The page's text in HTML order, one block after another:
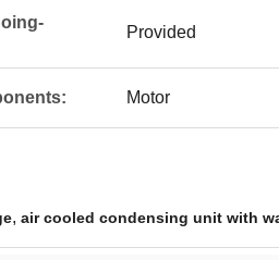
Provided
Motor
, air cooled condensing unit with